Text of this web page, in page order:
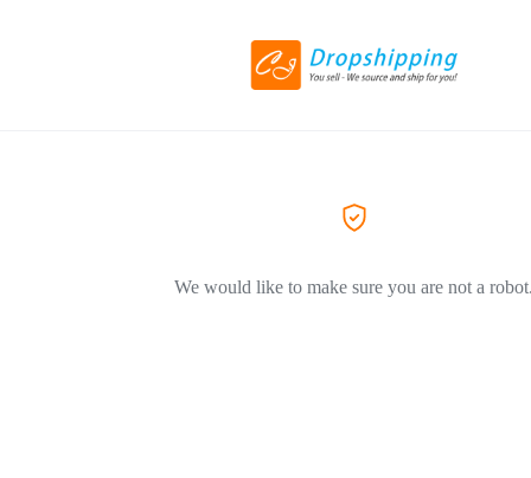
We would like to make sure you are not a